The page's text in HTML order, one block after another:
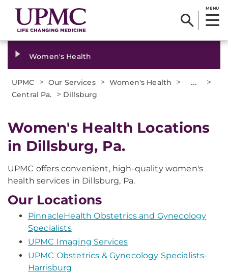
MENU
Women's Health
UPMC > Our Services > Women's Health > ... >
Central Pa. > Dillsburg
Women's Health Locations
in Dillsburg, Pa.
UPMC offers convenient, high-quality women's
health services in Dillsburg, Pa.
Our Locations
PinnacleHealth Obstetrics and Gynecology
Specialists
UPMC Imaging Services
UPMC Obstetrics & Gynecology Specialists-
Harrisburg